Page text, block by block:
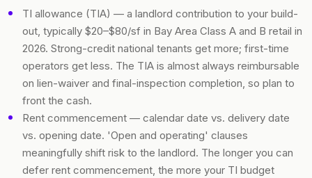
TI allowance (TIA) — a landlord contribution to your build-
out, typically $20–$80/sf in Bay Area Class A and B retail in
2026. Strong-credit national tenants get more; first-time
operators get less. The TIA is almost always reimbursable
on lien-waiver and final-inspection completion, so plan to
front the cash.
Rent commencement — calendar date vs. delivery date
vs. opening date. 'Open and operating' clauses
meaningfully shift risk to the landlord. The longer you can
defer rent commencement, the more your TI budget